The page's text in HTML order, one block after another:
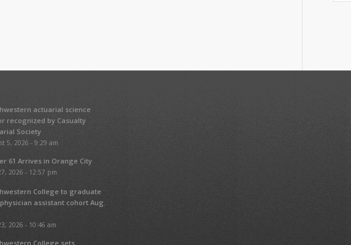
actuarial science
recognized by Casualty
Society
5, 2026 - 9:29 am
61 Arrives in Orange City
2026 - 12:57 pm
College to graduate
assistant cohort Aug.
2026 - 10:46 am
College sets